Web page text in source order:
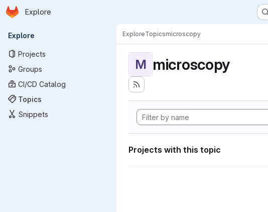
Skip to main content
Homepage
Explore
Primary navigation
Explore
Projects
Groups
CI/CD Catalog
Topics
Snippets
ExploreTopicsmicroscopy
M microscopy
Projects with this topic